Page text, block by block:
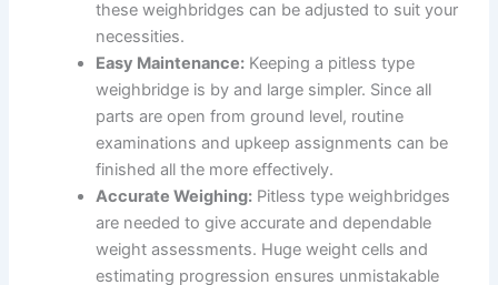
these weighbridges can be adjusted to suit your
necessities.
Easy Maintenance: Keeping a pitless type
weighbridge is by and large simpler. Since all
parts are open from ground level, routine
examinations and upkeep assignments can be
finished all the more effectively.
Accurate Weighing: Pitless type weighbridges
are needed to give accurate and dependable
weight assessments. Huge weight cells and
estimating progression ensures unmistakable